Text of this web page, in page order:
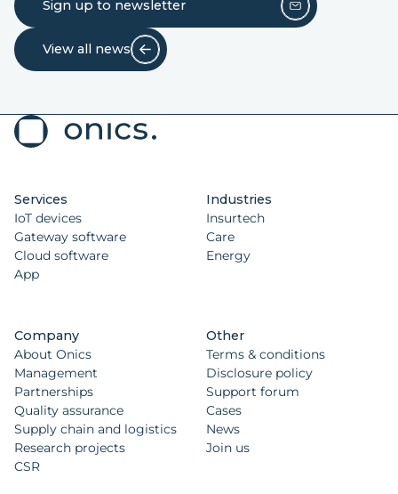
Sign up to newsletter
View all news
Services
IoT devices
Gateway software
Cloud software
App
Industries
Insurtech
Care
Energy
Company
About Onics
Management
Partnerships
Quality assurance
Supply chain and logistics
Research projects
CSR
Other
Terms & conditions
Disclosure policy
Support forum
Cases
News
Join us